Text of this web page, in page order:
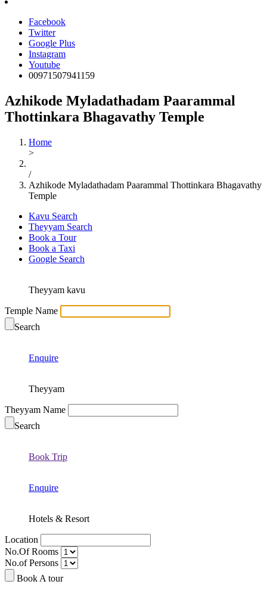
Facebook
Twitter
Google Plus
Instagram
Youtube
00971507941159
Azhikode Myladathadam Paarammal
Thottinkara Bhagavathy Temple
Home
>
/
Azhikode Myladathadam Paarammal Thottinkara Bhagavathy
Temple
Kavu Search
Theyyam Search
Book a Tour
Book a Taxi
Google Search
Theyyam kavu
Temple Name
Search
Enquire
Theyyam
Theyyam Name
Search
Book Trip
Enquire
Hotels & Resort
Location
No.Of Rooms
No.of Persons
Book A tour